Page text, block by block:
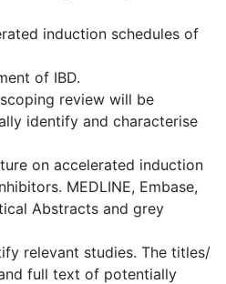
induction schedules of
of IBD.
review will be
identify and characterise
on accelerated induction
MEDLINE, Embase,
Abstracts and grey
relevant studies. The titles/
full text of potentially